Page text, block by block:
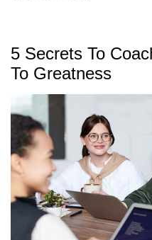
5 Secrets To
To Greatness